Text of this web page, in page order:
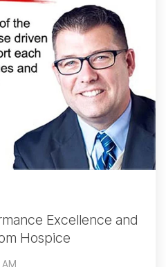
Excellence and
Hospice